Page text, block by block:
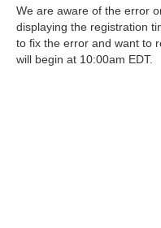
We are aware of the error
displaying the registration
to fix the error and want to
will begin at 10:00am EDT.